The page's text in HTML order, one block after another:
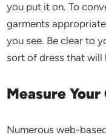
you put it on. To
garments
you see. Be clear to
sort of dress that will
Measure Your
Numerous web-